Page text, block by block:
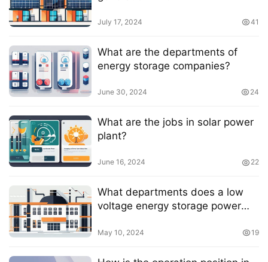
July 17, 2024 41
What are the departments of
energy storage companies?
June 30, 2024 24
What are the jobs in solar power
plant?
June 16, 2024 22
What departments does a low
voltage energy storage power
May 10, 2024 19